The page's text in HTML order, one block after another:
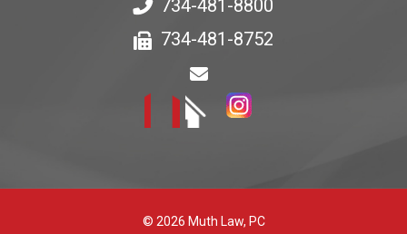
734-481-8800
734-481-8752
© 2026 Muth Law, PC